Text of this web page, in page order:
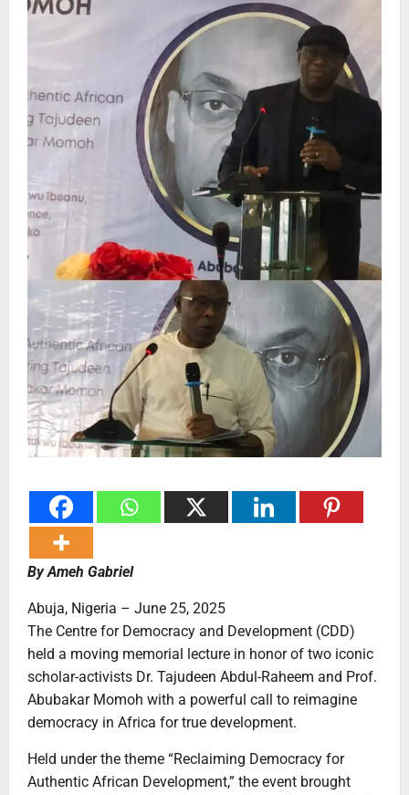
By Ameh Gabriel
Abuja, Nigeria – June 25, 2025
The Centre for Democracy and Development (CDD)
held a moving memorial lecture in honor of two iconic
scholar-activists Dr. Tajudeen Abdul-Raheem and Prof.
Abubakar Momoh with a powerful call to reimagine
democracy in Africa for true development.
Held under the theme “Reclaiming Democracy for
Authentic African Development,” the event brought